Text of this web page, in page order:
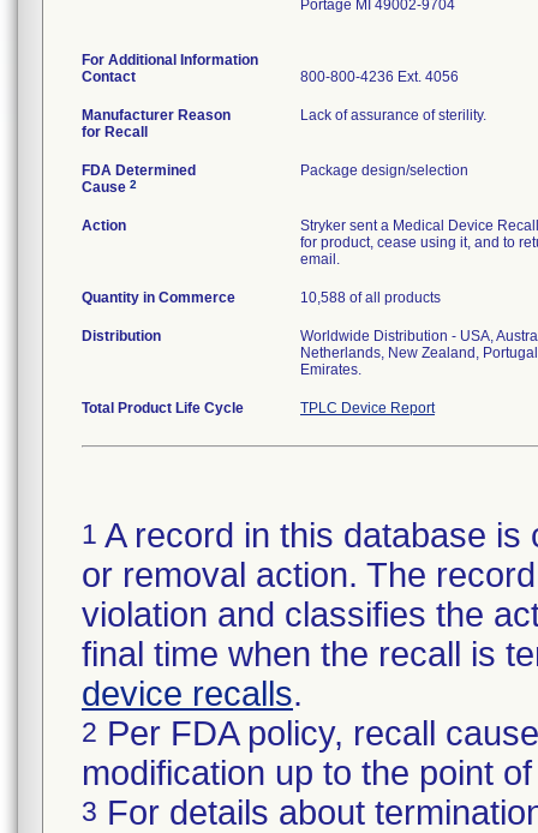
Portage MI 49002-9704
For Additional Information
Contact
800-800-4236 Ext. 4056
Manufacturer Reason
for Recall
Lack of assurance of sterility.
FDA Determined
Cause 2
Package design/selection
Action
Stryker sent a Medical Device
for product, cease using it, and to
email.
Quantity in Commerce 10,588 of all products
Distribution
Worldwide Distribution - USA,
Netherlands, New Zealand,
Emirates.
Total Product Life Cycle TPLC Device Report
1 A record in this database
or removal action. The
violation and classifies the
final time when the recall is
device recalls.
2 Per FDA policy, recall
modification up to the point
3 For details about